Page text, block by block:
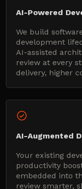
AI-Powered
We build
development
AI-assisted
review at every
delivery, higher
AI-Augmented
Your existing
productivity
embedded into
review smarter,